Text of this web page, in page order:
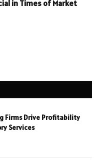
in Times of Market
Firms Drive Profitability
Services